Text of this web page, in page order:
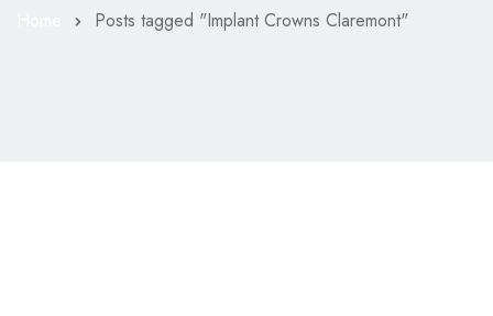
Posts tagged "Implant Crowns Claremont"